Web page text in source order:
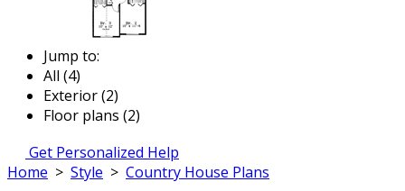
Jump to:
All (4)
Exterior (2)
Floor plans (2)
Get Personalized Help
Home > Style > Country House Plans